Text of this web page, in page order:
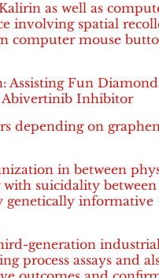
as well as
involving spatial
computer mouse
Assisting Fun Diamond
Abivertinib Inhibitor
depending on
in between
suicidality between
genetically informative
generation
process assays and